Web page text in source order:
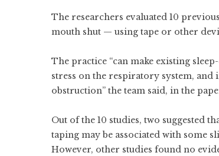
The researchers evaluated 10
mouth shut — using tape or other
The practice “can make existing
stress on the respiratory system, and
obstruction” the team said, in the
Out of the 10 studies, two suggested
taping may be associated with some
However, other studies found no